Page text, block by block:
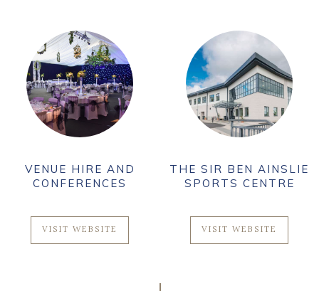
VENUE HIRE AND
CONFERENCES
VISIT WEBSITE
THE SIR BEN AINSLIE
SPORTS CENTRE
VISIT WEBSITE